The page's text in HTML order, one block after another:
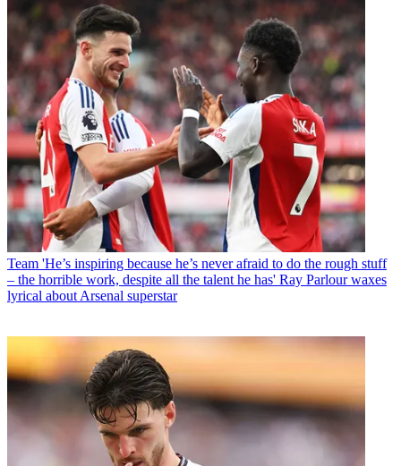
Team 'He’s inspiring because he’s never afraid to do the rough stuff
– the horrible work, despite all the talent he has' Ray Parlour waxes
lyrical about Arsenal superstar